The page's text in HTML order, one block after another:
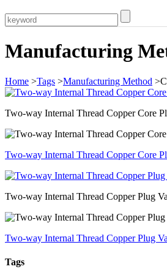
Manufacturing
Home >Tags >Manufacturing Method
Two-way Internal Thread Copper Core
Two-way Internal Thread Copper Core
Two-way Internal Thread Copper Plug
Two-way Internal Thread Copper Plug
Tags